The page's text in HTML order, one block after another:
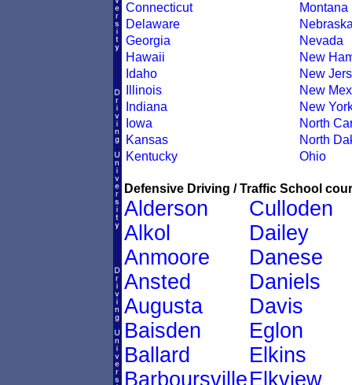
Connecticut
Delaware
Georgia
Hawaii
Idaho
Illinois
Indiana
Iowa
Kansas
Kentucky
Montana
Nevada
New
New
New
New
North
North
Ohio
Defensive Driving / Traffic School
Alderson
Alkol
Anmoore
Ansted
Augusta
Baisden
Ballard
Barboursville
Culloden
Dailey
Danese
Daniels
Davis
Eglon
Elkins
Elkview